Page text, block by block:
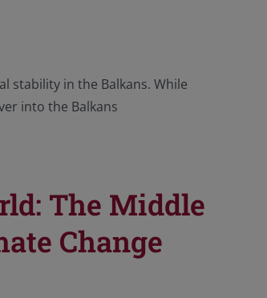
stability in the Balkans. While
into the Balkans
The Middle
Change